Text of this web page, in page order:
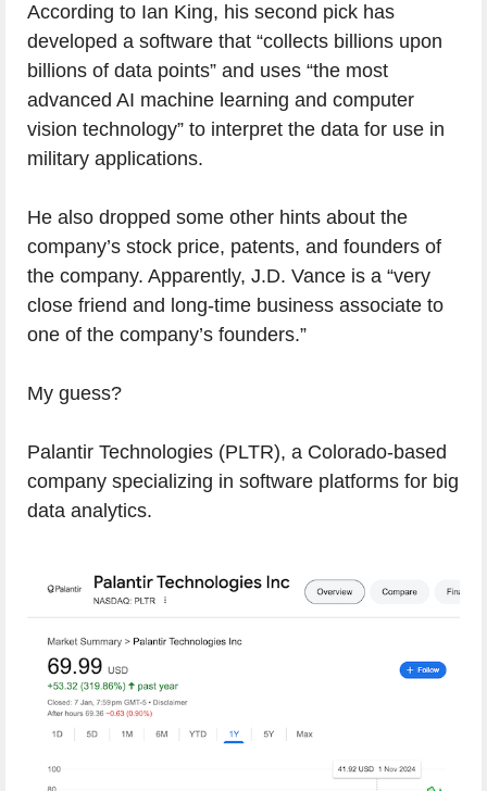
According to Ian King, his second pick has
developed a software that “collects billions upon
billions of data points” and uses “the most
advanced AI machine learning and computer
vision technology” to interpret the data for use in
military applications.
He also dropped some other hints about the
company’s stock price, patents, and founders of
the company. Apparently, J.D. Vance is a “very
close friend and long-time business associate to
one of the company’s founders.”
My guess?
Palantir Technologies (PLTR), a Colorado-based
company specializing in software platforms for big
data analytics.